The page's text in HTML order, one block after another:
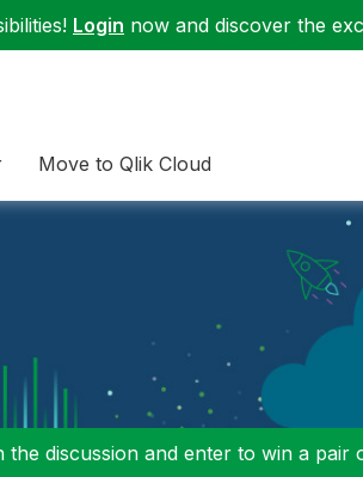
Login now and discover the
Move to Qlik Cloud
discussion and enter to win a pair